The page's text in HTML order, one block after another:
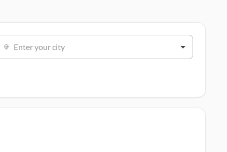
Enter your city